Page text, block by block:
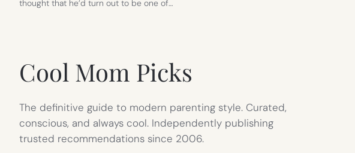
thought that he’d turn out to be one of…
Cool Mom Picks
The definitive guide to modern parenting style. Curated,
conscious, and always cool. Independently publishing
trusted recommendations since 2006.